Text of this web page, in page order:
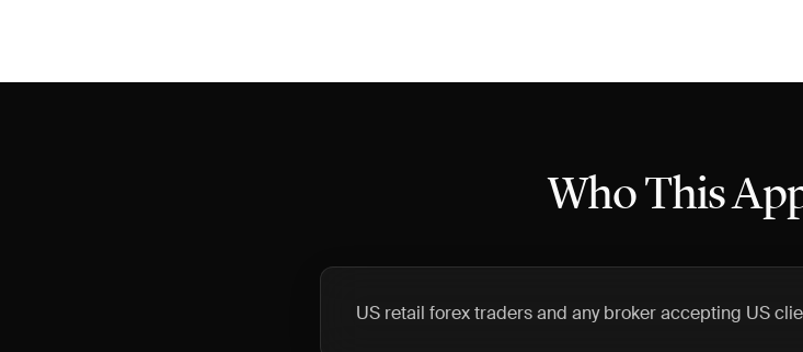
Who This
US retail forex traders and any broker accepting US